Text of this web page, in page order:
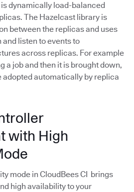
dynamically load-balanced
The Hazelcast library is
between the replicas and uses
and listen to events to
across replicas. For example
a job and then it is brought down,
adopted automatically by replica
with High
mode in CloudBees CI brings
high availability to your